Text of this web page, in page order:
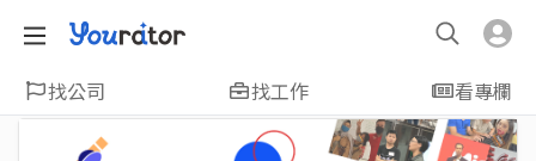
找公司 找工作 看專欄